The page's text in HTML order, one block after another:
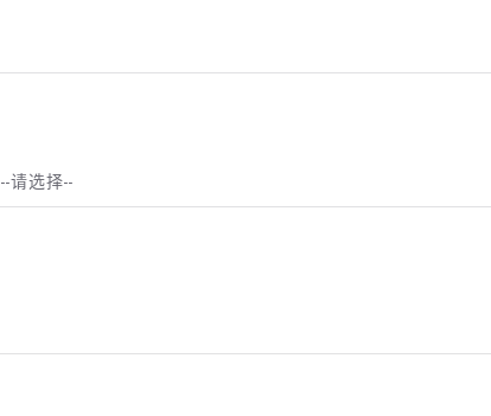
--请选择--